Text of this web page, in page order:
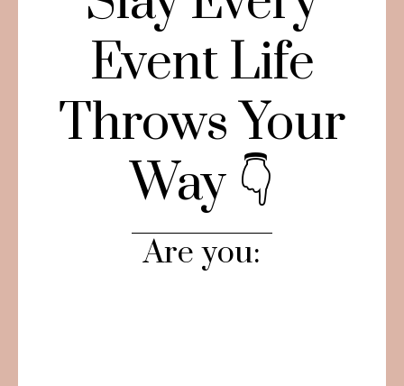
Event Life
Throws Your
Way 👇
Are you: